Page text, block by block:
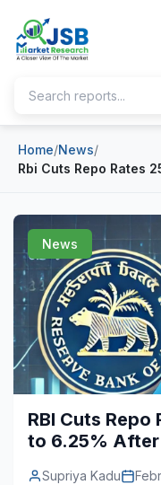
Home
Publisher
Industries
Healthcare
Pharmaceuticals
Chemical & Materials
Construction &
Blog
News
Sports
Industry Bites
Contact Us
Home/News/
Rbi Cuts Repo Rates
News
RBI Cuts Repo
to 6.25% After
Supriya Kadu